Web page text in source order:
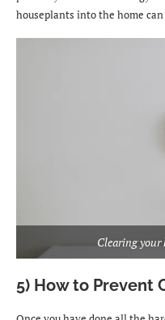
houseplants into the home
Clearing your
5) How to Prevent